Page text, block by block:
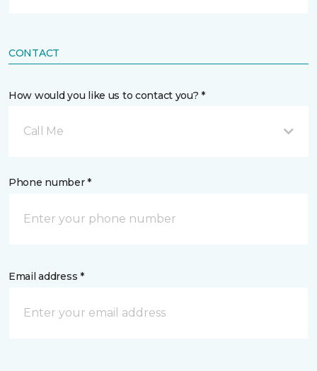
CONTACT
How would you like us to contact you? *
Call Me
Phone number *
Email address *